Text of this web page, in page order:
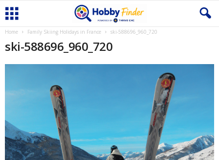
Home Family Skiing Holidays in France ski-588696_960_720
ski-588696_960_720